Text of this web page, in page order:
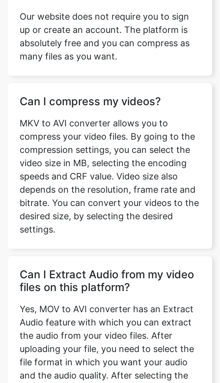
many files as you want.
Can I compress my videos?
compress your video files. By going to the
compression settings, you can select the
video size in MB, selecting the encoding
speeds and CRF value. Video size also
depends on the resolution, frame rate and
bitrate. You can convert your videos to the
desired size, by selecting the desired
settings.
Can I Extract Audio from my video
Yes, MOV to AVI converter has an Extract
Audio feature with which you can extract
the audio from your video files. After
uploading your file, you need to select the
file format in which you want your audio
and the audio quality. After selecting the
desired output format and audio quality,
you can extract the audio. The file formats
available are MP3 and ACC. The available